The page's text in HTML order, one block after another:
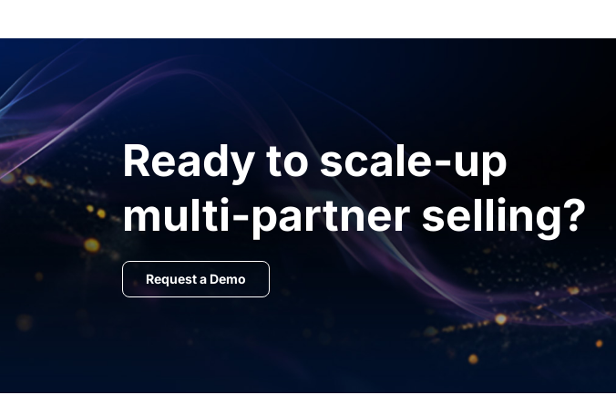
Ready to scale-up
multi-partner selling?
Request a Demo